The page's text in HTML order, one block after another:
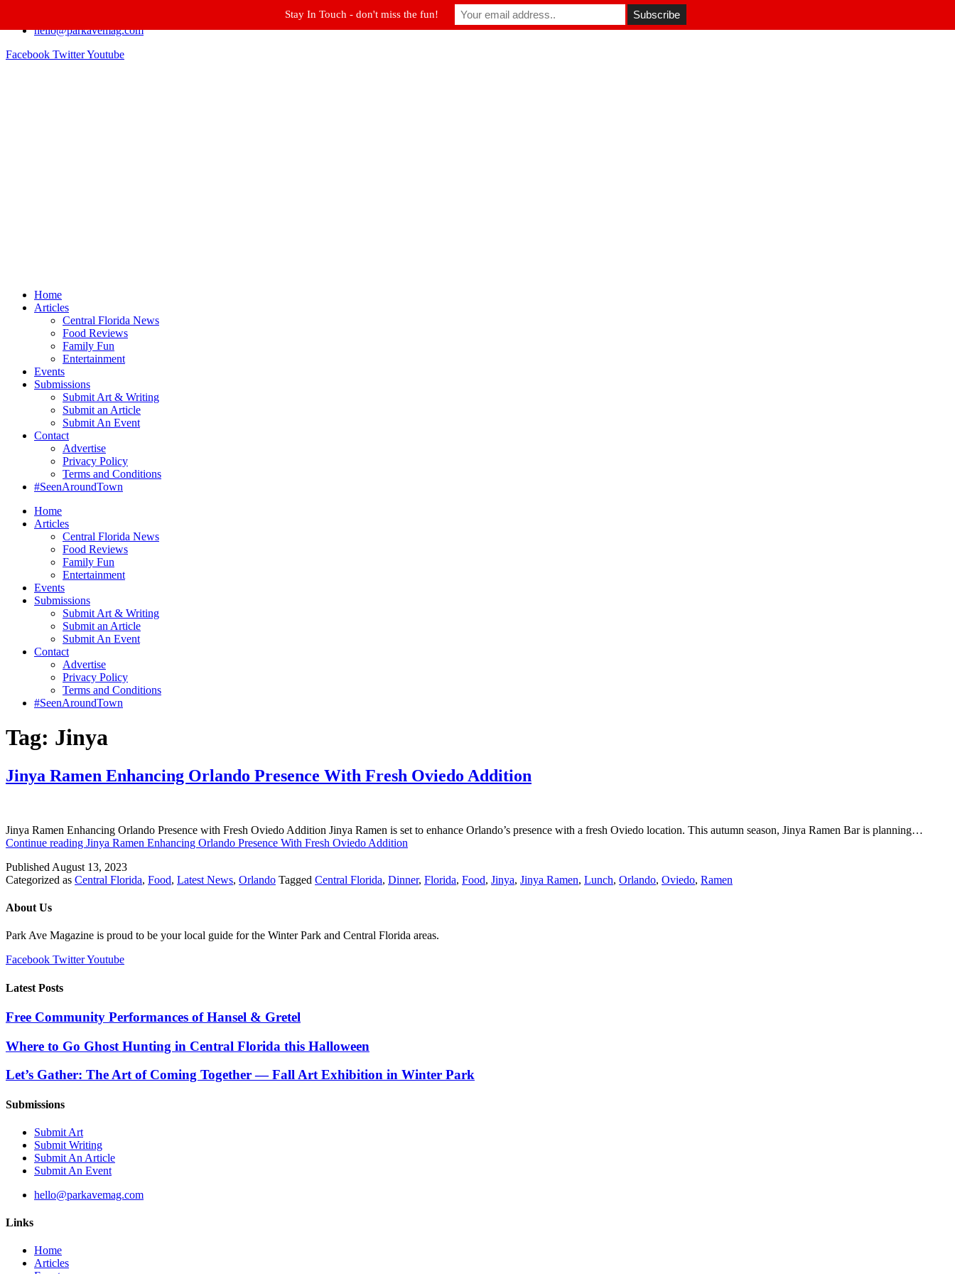
hello@parkavemag.com
Facebook TwitterYoutube
Home
Articles
Central Florida News
Food Reviews
Family Fun
Entertainment
Events
Submissions
Submit Art & Writing
Submit an Article
Submit An Event
Contact
Advertise
Privacy Policy
Terms and Conditions
#SeenAroundTown
Home
Articles
Central Florida News
Food Reviews
Family Fun
Entertainment
Events
Submissions
Submit Art & Writing
Submit an Article
Submit An Event
Contact
Advertise
Privacy Policy
Terms and Conditions
#SeenAroundTown
Tag: Jinya
Jinya Ramen Enhancing Orlando Presence With Fresh Oviedo Addition
Jinya Ramen Enhancing Orlando Presence with Fresh Oviedo Addition Jinya Ramen is set to enhance Orlando’s presence with a fresh Oviedo location. This autumn season, Jinya Ramen Bar is planning…
Continue reading Jinya Ramen Enhancing Orlando Presence With Fresh Oviedo Addition
Published August 13, 2023
Categorized as Central Florida, Food, Latest News, Orlando Tagged Central Florida, Dinner, Florida, Food, Jinya, Jinya Ramen, Lunch, Orlando, Oviedo, Ramen
About Us
Park Ave Magazine is proud to be your local guide for the Winter Park and Central Florida areas.
Facebook TwitterYoutube
Latest Posts
Free Community Performances of Hansel & Gretel
Where to Go Ghost Hunting in Central Florida this Halloween
Let’s Gather: The Art of Coming Together — Fall Art Exhibition in Winter Park
Submissions
Submit Art
Submit Writing
Submit An Article
Submit An Event
hello@parkavemag.com
Links
Home
Articles
Stay In Touch - don't miss the fun!